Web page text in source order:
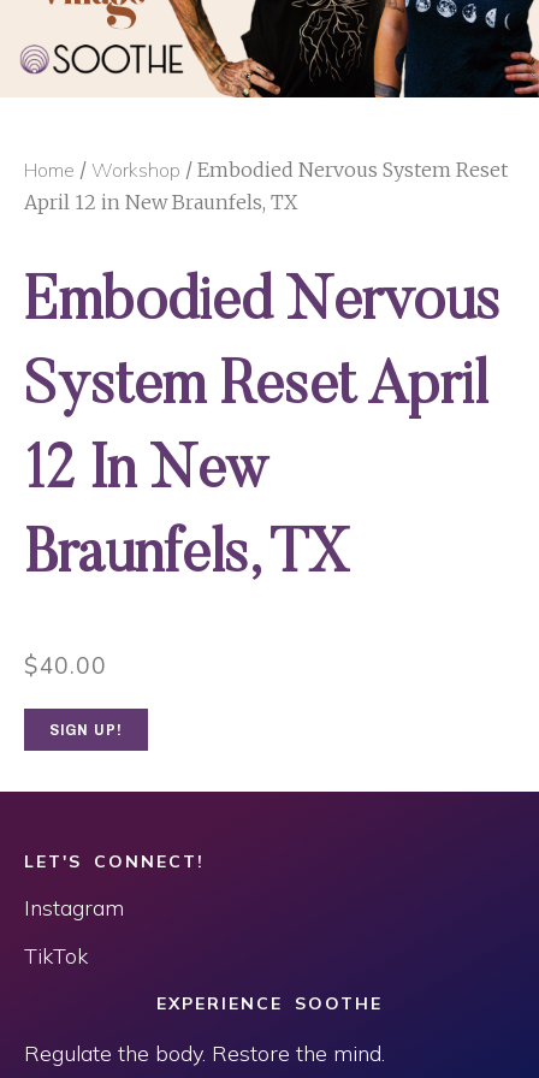
Home / Workshop / Embodied Nervous System Reset
April 12 in New Braunfels, TX
Embodied Nervous
System Reset April
12 In New
Braunfels, TX
$40.00
SIGN UP!
LET'S CONNECT!
Instagram
TikTok
EXPERIENCE SOOTHE
Regulate the body. Restore the mind.